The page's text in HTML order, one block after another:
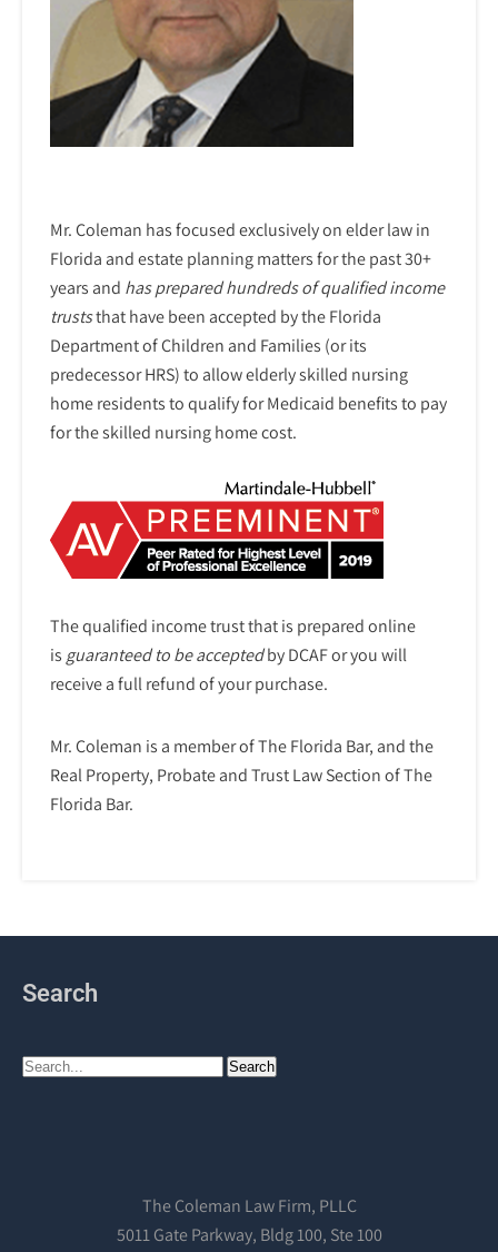
Mr. Coleman has focused exclusively on elder law in
Florida and estate planning matters for the past 30+
years and has prepared hundreds of qualified income
truststhat have been accepted by the Florida
Department of Children and Families (or its
predecessor HRS) to allow elderly skilled nursing
home residents to qualify for Medicaid benefits to pay
for the skilled nursing home cost.
The qualified income trust that is prepared online
is guaranteed to be acceptedby DCAF or you will
receive a full refund of your purchase.
Mr. Coleman is a member of The Florida Bar, and the
Real Property, Probate and Trust Law Section of The
Florida Bar.
Search
The Coleman Law Firm, PLLC
5011 Gate Parkway, Bldg 100, Ste 100